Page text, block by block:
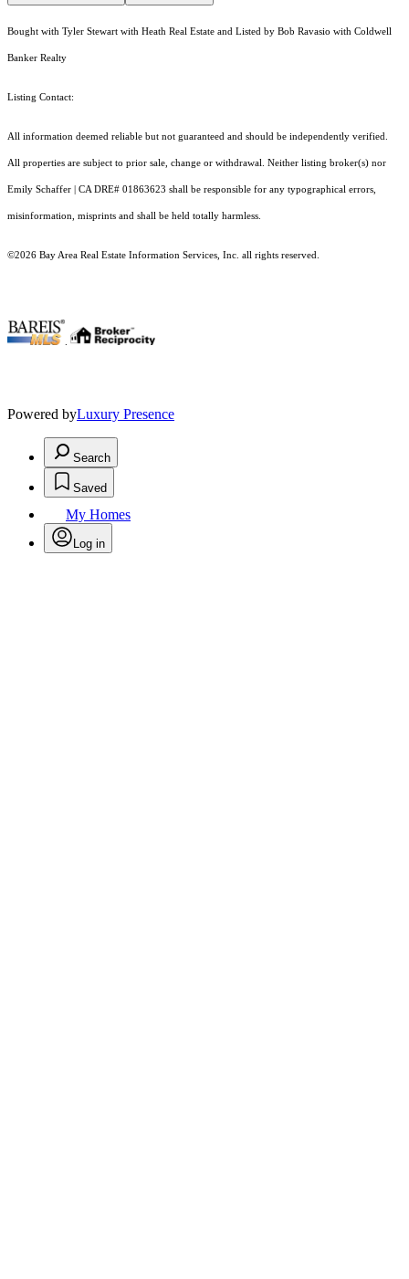
Bought with Tyler Stewart with Heath Real Estate and Listed by Bob Ravasio with Coldwell
Banker Realty
Listing Contact:
All information deemed reliable but not guaranteed and should be independently verified.
All properties are subject to prior sale, change or withdrawal. Neither listing broker(s) nor
Emily Schaffer | CA DRE# 01863623 shall be responsible for any typographical errors,
misinformation, misprints and shall be held totally harmless.
©2026 Bay Area Real Estate Information Services, Inc. all rights reserved.
Powered byLuxury Presence
Search
Saved
My Homes
Log in